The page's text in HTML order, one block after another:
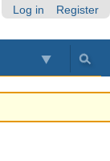
Log in Register